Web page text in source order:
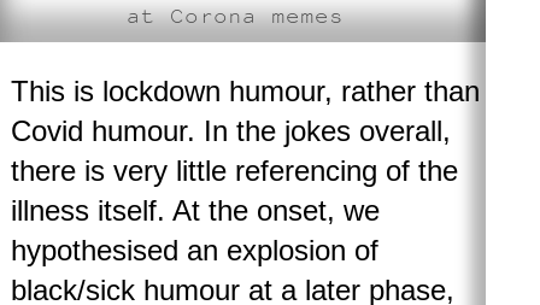
at Corona memes
This is lockdown humour, rather than
Covid humour. In the jokes overall,
there is very little referencing of the
illness itself. At the onset, we
hypothesised an explosion of
black/sick humour at a later phase,